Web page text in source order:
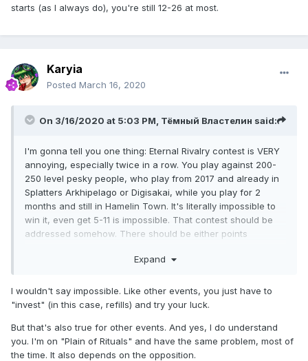
starts (as I always do), you're still 12-26 at most.
Karyia
Posted March 16, 2020
On 3/16/2020 at 5:03 PM, Тёмный Властелин said:
I'm gonna tell you one thing: Eternal Rivalry contest is VERY
annoying, especially twice in a row. You play against 200-
250 level pesky people, who play from 2017 and already in
Splatters Arkhipelago or Digisakai, while you play for 2
months and still in Hamelin Town. It's literally impossible to
win it, even get 5-11 is impossible. That contest should be
addressed somehow. There should be either points
Expand
I wouldn't say impossible. Like other events, you just have to
"invest" (in this case, refills) and try your luck.
But that's also true for other events. And yes, I do understand
you. I'm on "Plain of Rituals" and have the same problem, most of
the time. It also depends on the opposition.